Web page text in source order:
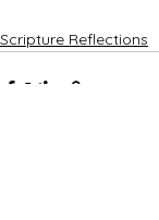
Scripture Reflections